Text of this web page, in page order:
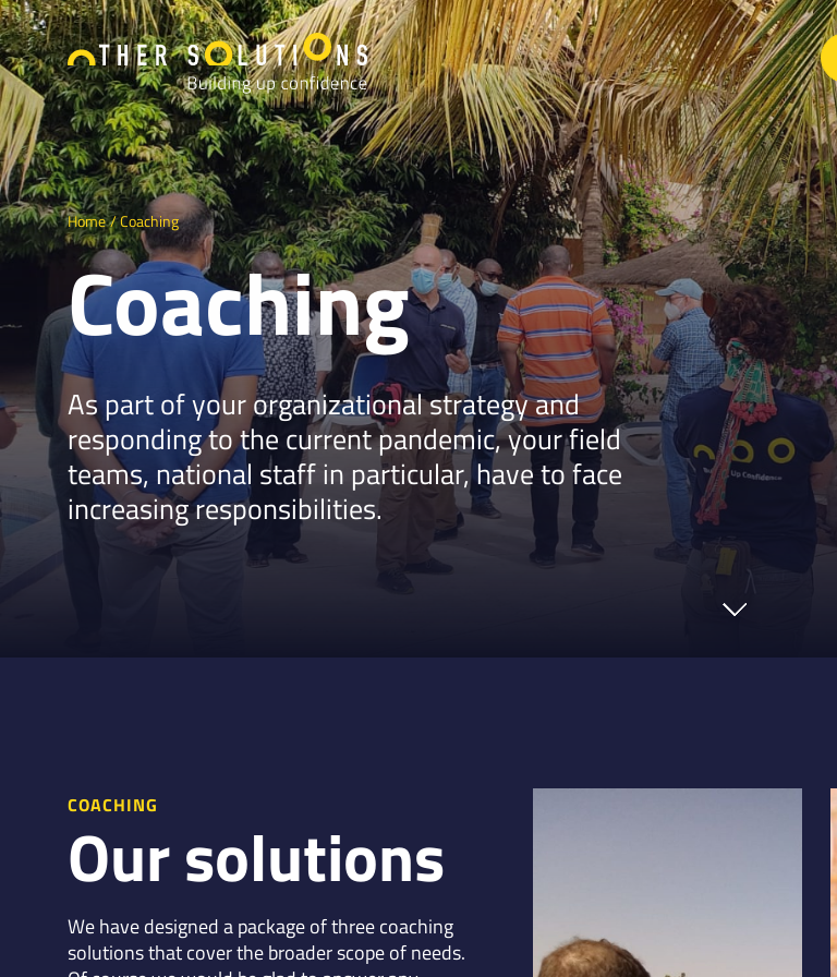
Home Coaching
Coaching
As part of your organizational strategy and
responding to the current pandemic, your field
teams, national staff in particular, have to face
increasing responsibilities.
COACHING
Our solutions
We have designed a package of three coaching
solutions that cover the broader scope of needs.